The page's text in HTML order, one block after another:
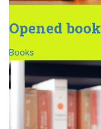
Opened book
Books